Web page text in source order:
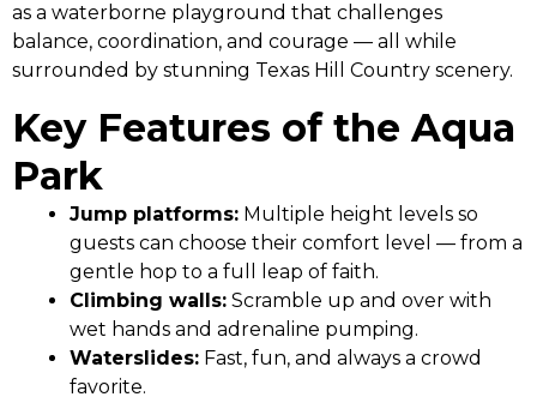
as a waterborne playground that challenges
balance, coordination, and courage — all while
surrounded by stunning Texas Hill Country scenery.
Key Features of the Aqua
Park
Jump platforms: Multiple height levels so
guests can choose their comfort level — from a
gentle hop to a full leap of faith.
Climbing walls: Scramble up and over with
wet hands and adrenaline pumping.
Waterslides: Fast, fun, and always a crowd
favorite.